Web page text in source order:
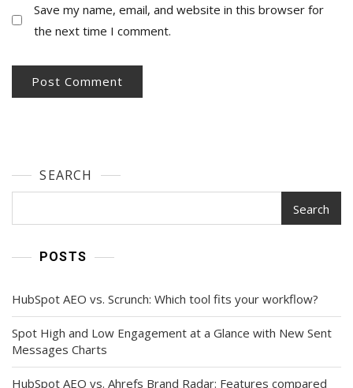
Save my name, email, and website in this browser for
the next time I comment.
SEARCH
Search
POSTS
HubSpot AEO vs. Scrunch: Which tool fits your workflow?
Spot High and Low Engagement at a Glance with New Sent
Messages Charts
HubSpot AEO vs. Ahrefs Brand Radar: Features compared